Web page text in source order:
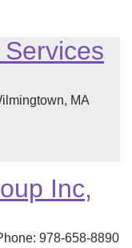
MA
Inc,
978-658-8890